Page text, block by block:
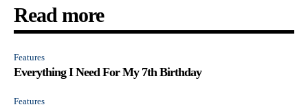
Read more
Features
Everything I Need For My 7th Birthday
Features